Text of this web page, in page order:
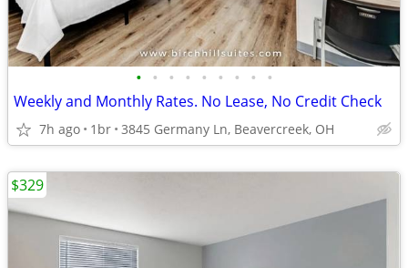
• • • • • • • • •
Weekly and Monthly Rates. No Lease, No Credit Check
7h ago 1br 3845 Germany Ln, Beavercreek, OH
$329